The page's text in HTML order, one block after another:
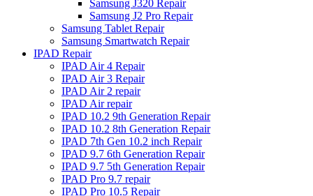
Samsung J320 Repair
Samsung J2 Pro Repair
Samsung Tablet Repair
Samsung Smartwatch Repair
IPAD Repair
IPAD Air 4 Repair
IPAD Air 3 Repair
IPAD Air 2 repair
IPAD Air repair
IPAD 10.2 9th Generation Repair
IPAD 10.2 8th Generation Repair
IPAD 7th Gen 10.2 inch Repair
IPAD 9.7 6th Generation Repair
IPAD 9.7 5th Generation Repair
IPAD Pro 9.7 repair
IPAD Pro 10.5 Repair